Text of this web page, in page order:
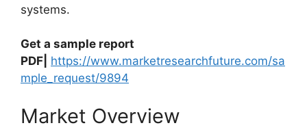
systems.
Get a sample report
PDF| https://www.marketresearchfuture.com/sa
mple_request/9894
Market Overview